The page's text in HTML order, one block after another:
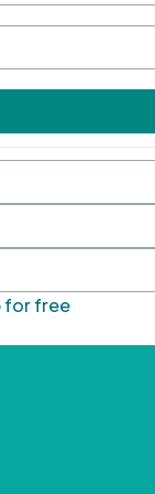
for free